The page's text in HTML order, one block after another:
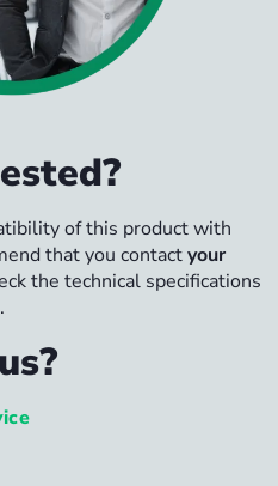
of this product with
that you contactyour
the technical specifications